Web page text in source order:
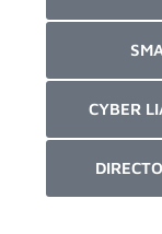
CYBER